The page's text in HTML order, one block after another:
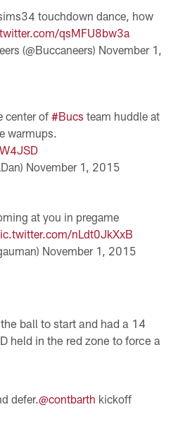
touchdown dance, how
qsMFU8bw3a
(@Buccaneers) November 1,
center of#Bucs team huddle at
warmups.
November 1, 2015
at you in pregame
nLdt0JkXxB
November 1, 2015
ball to start and had a 14
held in the red zone to force a
defer.@contbarth kickoff